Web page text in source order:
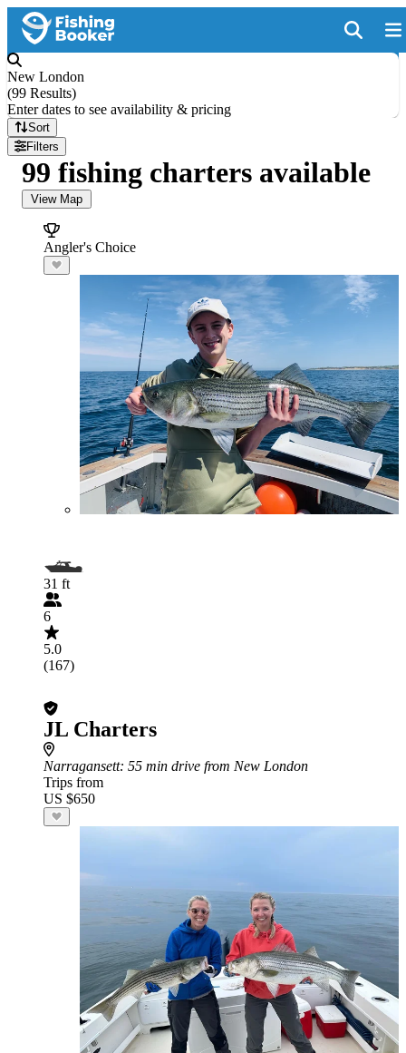
New London
(99 Results)
Enter dates to see availability & pricing
Sort
Filters
99 fishing charters available
View Map
Angler's Choice
31 ft
6
5.0
(167)
JL Charters
Narragansett: 55 min drive from New London
Trips from
US $650